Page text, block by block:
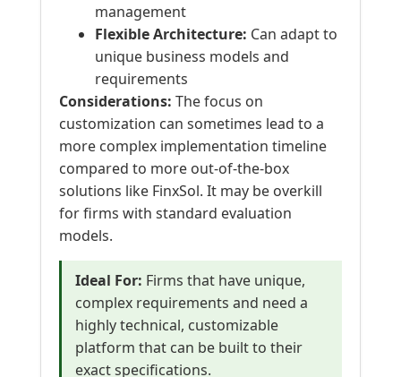
management
Flexible Architecture: Can adapt to
unique business models and
requirements
Considerations: The focus on
customization can sometimes lead to a
more complex implementation timeline
compared to more out-of-the-box
solutions like FinxSol. It may be overkill
for firms with standard evaluation
models.
Ideal For: Firms that have unique,
complex requirements and need a
highly technical, customizable
platform that can be built to their
exact specifications.